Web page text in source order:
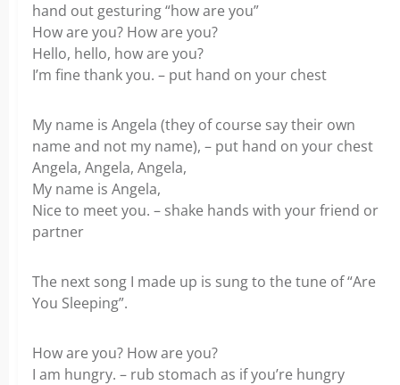
hand out gesturing “how are you”
How are you? How are you?
Hello, hello, how are you?
I’m fine thank you. – put hand on your chest
My name is Angela (they of course say their own
name and not my name), – put hand on your chest
Angela, Angela, Angela,
My name is Angela,
Nice to meet you. – shake hands with your friend or
partner
The next song I made up is sung to the tune of “Are
You Sleeping”.
How are you? How are you?
I am hungry. – rub stomach as if you’re hungry